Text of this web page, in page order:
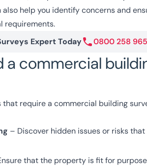
help you identify concerns and
requirements.
Expert Today
0800 258
a commercial
require a commercial building
– Discover hidden issues or risks
that the property is fit for